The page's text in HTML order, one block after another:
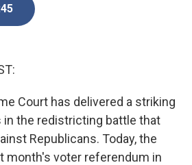
Court has delivered a striking
in the redistricting battle that
Republicans. Today, the
month's voter referendum in